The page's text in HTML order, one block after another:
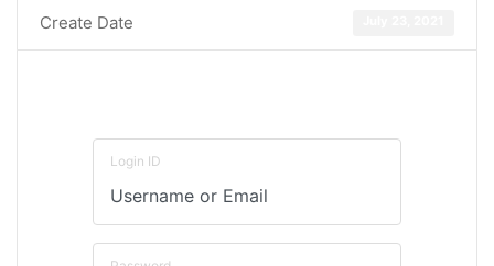
Create Date
Login ID